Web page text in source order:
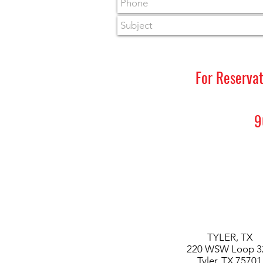
For
TYLER, TX
220 WSW Loop
Tyler, TX 75701